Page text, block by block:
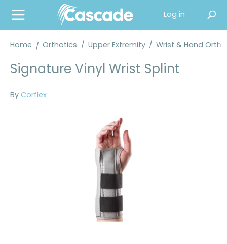
content
Log in
Home Orthotics / Upper Extremity / Wrist & Hand
Signature Vinyl Wrist Splint
By Corflex